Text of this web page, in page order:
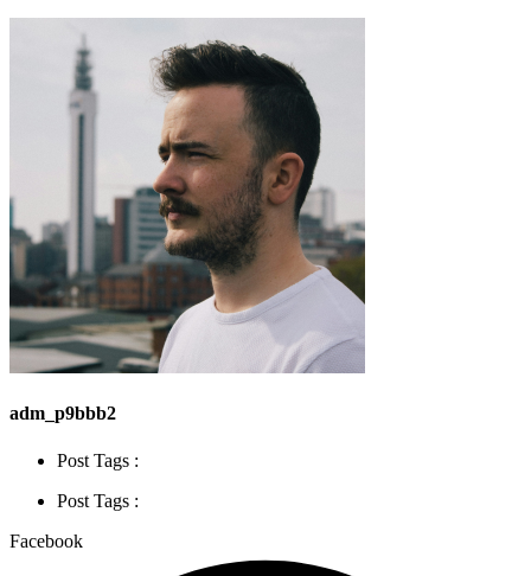
adm_p9bbb2
Post Tags :
Post Tags :
Facebook